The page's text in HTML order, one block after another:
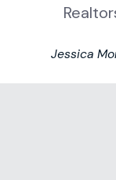
Jessica